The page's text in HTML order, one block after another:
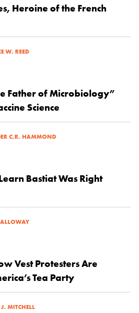
Heroine of the French
W. REED
Father of Microbiology”
Science
C.R. HAMMOND
Bastiat Was Right
Vest Protesters Are
Tea Party
MITCHELL